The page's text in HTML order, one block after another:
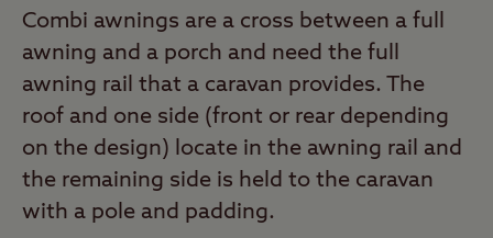
Combi awnings are a cross between a full
awning and a porch and need the full
awning rail that a caravan provides. The
roof and one side (front or rear depending
on the design) locate in the awning rail and
the remaining side is held to the caravan
with a pole and padding.